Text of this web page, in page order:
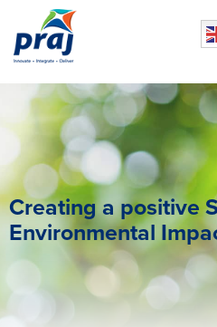
Creating a positive
Environmental